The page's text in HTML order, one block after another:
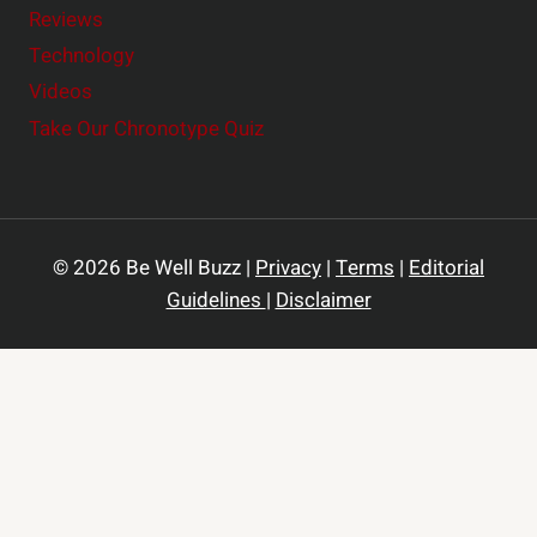
Reviews
Technology
Videos
Take Our Chronotype Quiz
© 2026 Be Well Buzz | Privacy | Terms | Editorial
Guidelines|Disclaimer